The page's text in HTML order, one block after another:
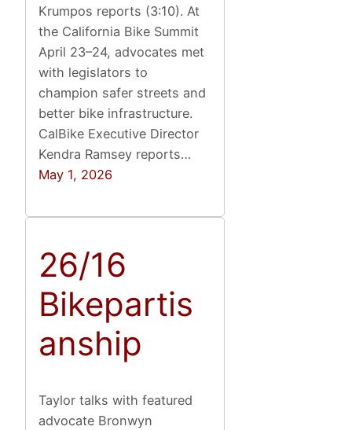
Krumpos reports (3:10). At
the California Bike Summit
April 23–24, advocates met
with legislators to
champion safer streets and
better bike infrastructure.
CalBike Executive Director
Kendra Ramsey reports…
May 1, 2026
26/16
Bikepartis
anship
Taylor talks with featured
advocate Bronwyn